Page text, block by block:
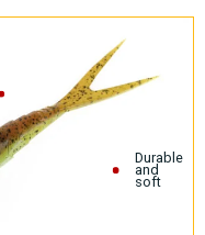
Durable
and
soft